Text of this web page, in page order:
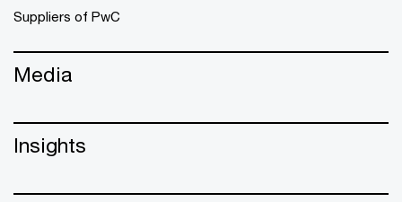
Suppliers of PwC
Media
Insights